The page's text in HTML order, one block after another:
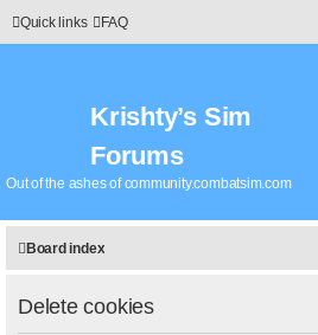
Quick links FAQ
Krishty’s Sim
Forums
Out of the ashes of community.combatsim.com
Board index
Delete cookies